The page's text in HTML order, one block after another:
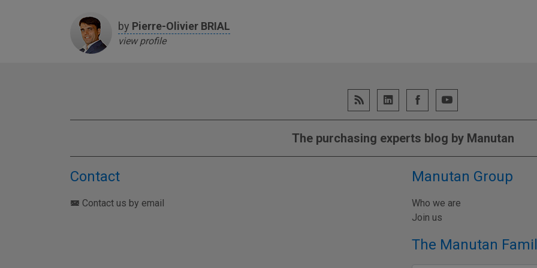
by Pierre-Olivier BRIAL
view profile
The purchasing experts blog by Manutan
Contact
Contact us by email
Manutan Group
Who we are
Join us
The Manutan